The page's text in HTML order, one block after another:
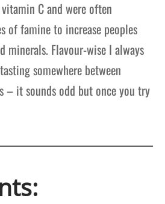
C and were often
of famine to increase peoples
minerals. Flavour-wise I always
somewhere between
– it sounds odd but once you try